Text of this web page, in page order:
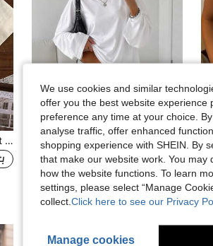
Lemonade Letter Striped Print Spring And Summer For Women Graphic Tee, Graphic Tee Women, Women's Casual Crew Neck Short Sleeve T-Shirt Women's Fashion Long Sleeve Crew Neck Regular Fit Loose T-Shirt, Versatile Casual Autumn/Winter New Plus Size Top, Autumn Essential Easy To Match
7.64€
39
We use cookies and similar
offer you the best website experience
preference any time at your choice.
analyse traffic, offer enhanced
shopping experience with SHEIN. By
that make our website work. You
how the website functions. To learn
settings, please select “Manage
collect. Click here to see our Privacy
Manage cookies